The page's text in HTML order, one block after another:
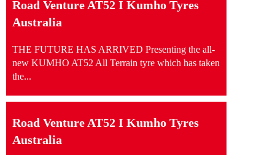
Road Venture AT52 I Kumho Tyres
Australia
THE FUTURE HAS ARRIVED Presenting the all-
new KUMHO AT52 All Terrain tyre which has taken
the...
Road Venture AT52 I Kumho Tyres
Australia